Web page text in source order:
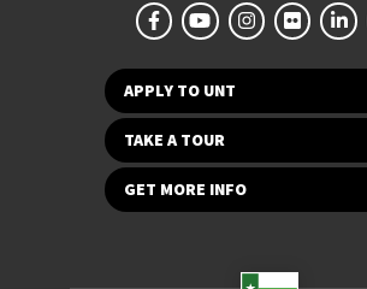
APPLY TO UNT
TAKE A TOUR
GET MORE INFO